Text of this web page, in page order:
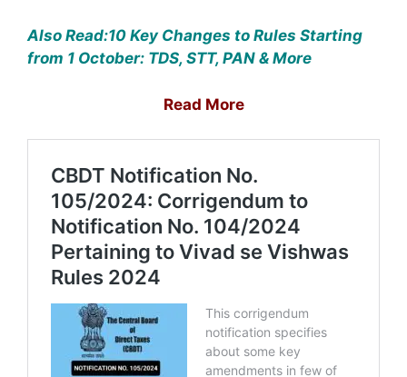
Also Read:10 Key Changes to Rules Starting
from 1 October: TDS, STT, PAN & More
Read More